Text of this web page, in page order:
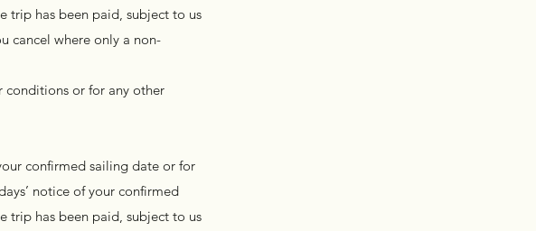
trip has been paid, subject to us
cancel where only a non-
conditions or for any other
confirmed sailing date or for
notice of your confirmed
trip has been paid, subject to us